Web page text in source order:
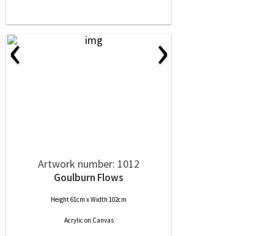
‹ ›
Artwork number: 1012
Goulburn Flows
Height 61cm x Width 102cm
Acrylic on Canvas